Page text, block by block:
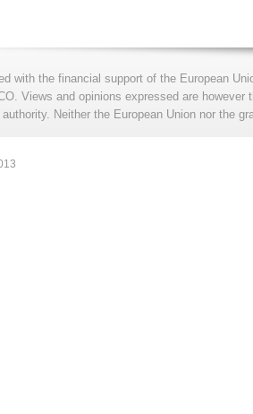
with the financial support of the European
Views and opinions expressed are
Neither the European Union nor the